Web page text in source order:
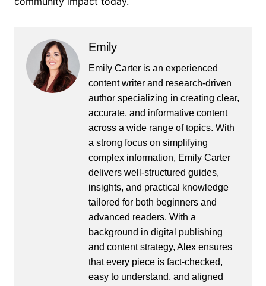
Emily
Emily Carter is an experienced
content writer and research-driven
author specializing in creating clear,
accurate, and informative content
across a wide range of topics. With
a strong focus on simplifying
complex information, Emily Carter
delivers well-structured guides,
insights, and practical knowledge
tailored for both beginners and
advanced readers. With a
background in digital publishing
and content strategy, Alex ensures
that every piece is fact-checked,
easy to understand, and aligned